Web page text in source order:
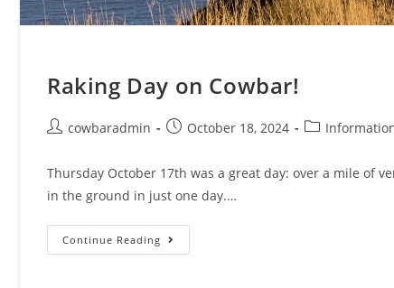
Raking Day on Cowbar!
Postcowbaradmin
PostOctober 18, 2024
Post
Thursday October 17th was a great day: over a mile of
in the ground in just one day.…
Continue Reading Raking
Day